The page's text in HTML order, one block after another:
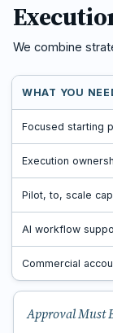
We combine
WHAT YOU
Focused starting
Execution
Pilot, to, scale
AI workflow
Commercial
Approval Must